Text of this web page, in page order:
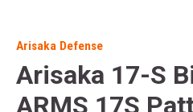
Arisaka Defense
Arisaka 17-S
ARMS 17S